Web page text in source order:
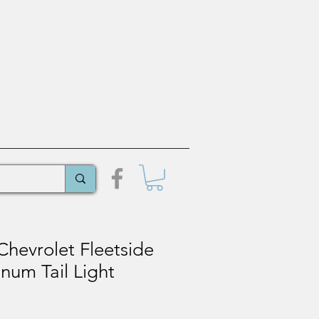
Fleetside
Tail Light